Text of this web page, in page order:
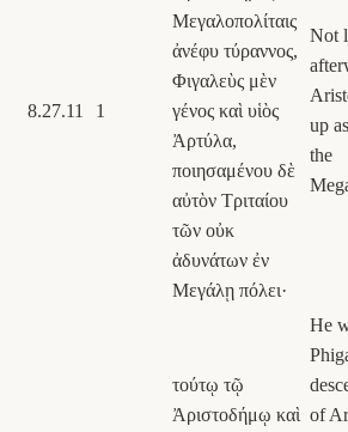
8.27.11 1
Μεγαλοπολίταις
ἀνέφυ τύραννος,
Φιγαλεὺς μὲν
γένος καὶ υἱὸς
Ἀρτύλα,
ποιησαμένου δὲ
αὐτὸν Τριταίου
τῶν οὐκ
ἀδυνάτων ἐν
Μεγάλῃ πόλει·
Not
up
the
τούτῳ τῷ
Ἀριστοδήμῳ καὶ
He
of